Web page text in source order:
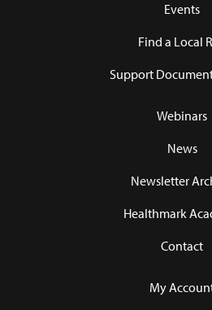
Events
Find a Local
Support
Webinars
News
Newsletter
Healthmark
Contact
My